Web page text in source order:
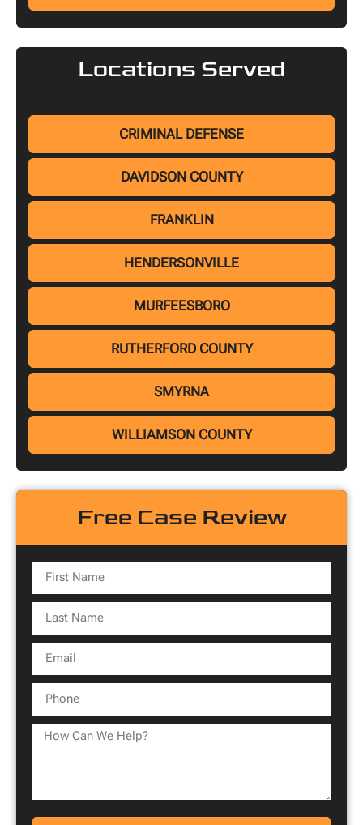
Locations Served
CRIMINAL DEFENSE
DAVIDSON COUNTY
FRANKLIN
HENDERSONVILLE
MURFEESBORO
RUTHERFORD COUNTY
SMYRNA
WILLIAMSON COUNTY
Free Case Review